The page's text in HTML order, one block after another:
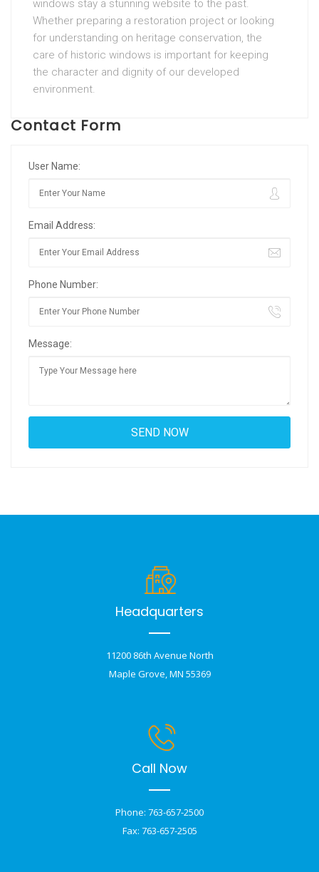
windows stay a stunning website to the past.
Whether preparing a restoration project or looking
for understanding on heritage conservation, the
care of historic windows is important for keeping
the character and dignity of our developed
environment.
Contact Form
User Name:
Email Address:
Phone Number:
Message:
Headquarters
11200 86th Avenue North
Maple Grove, MN 55369
Call Now
Phone: 763-657-2500
Fax: 763-657-2505